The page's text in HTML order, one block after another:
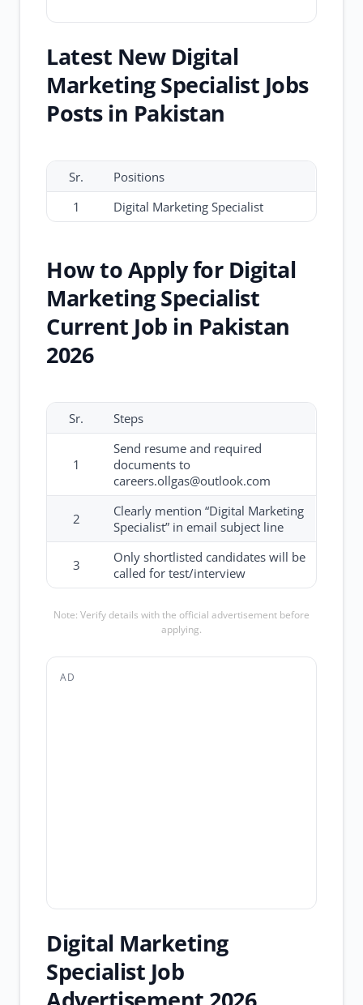
Latest New Digital
Marketing Specialist Jobs
Posts in Pakistan
Sr.
Positions
1
Digital Marketing Specialist
How to Apply for Digital
Marketing Specialist
Current Job in Pakistan
2026
Sr. Steps
1
Send resume and required
documents to
careers.ollgas@outlook.com
2
Clearly mention “Digital Marketing
Specialist” in email subject line
3
Only shortlisted candidates will be
called for test/interview
Note: Verify details with the official advertisement before
applying.
AD
Digital Marketing
Specialist Job